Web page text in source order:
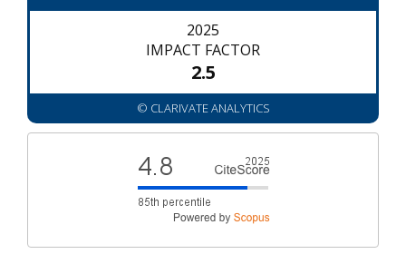
2025
IMPACT FACTOR
2.5
© CLARIVATE ANALYTICS